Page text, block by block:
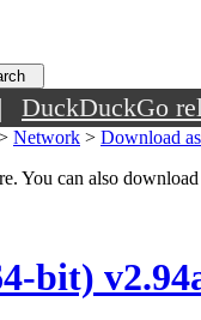
|
DuckDuckGo
Network > Download
You can also download
bit)